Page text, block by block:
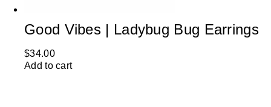
Good Vibes | Ladybug Bug Earrings
$34.00
Add to cart